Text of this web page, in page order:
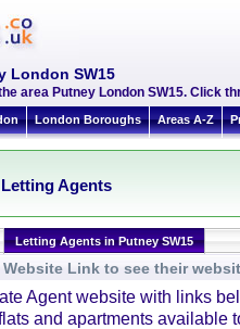
London SW15
area Putney London SW15. Click
London Boroughs Areas A-Z
Agents
Letting Agents in Putney SW15
Link to see their
Agent website with links
and apartments available